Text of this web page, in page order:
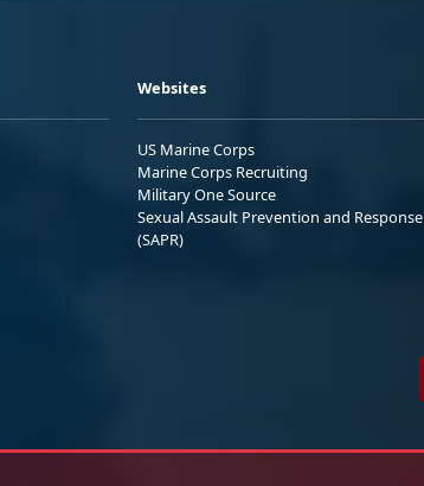
Websites
US Marine Corps
Marine Corps Recruiting
Military One Source
Sexual Assault Prevention and Response
(SAPR)